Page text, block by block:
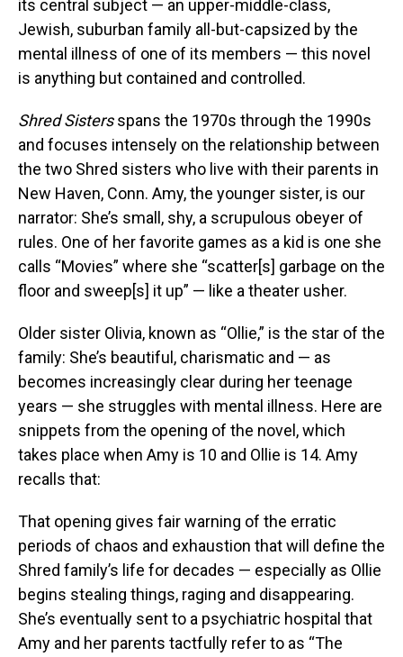
its central subject — an upper-middle-class,
Jewish, suburban family all-but-capsized by the
mental illness of one of its members — this novel
is anything but contained and controlled.
Shred Sistersspans the 1970s through the 1990s
and focuses intensely on the relationship between
the two Shred sisters who live with their parents in
New Haven, Conn. Amy, the younger sister, is our
narrator: She’s small, shy, a scrupulous obeyer of
rules. One of her favorite games as a kid is one she
calls “Movies” where she “scatter[s] garbage on the
floor and sweep[s] it up” — like a theater usher.
Older sister Olivia, known as “Ollie,” is the star of the
family: She’s beautiful, charismatic and — as
becomes increasingly clear during her teenage
years — she struggles with mental illness. Here are
snippets from the opening of the novel, which
takes place when Amy is 10 and Ollie is 14. Amy
recalls that:
That opening gives fair warning of the erratic
periods of chaos and exhaustion that will define the
Shred family’s life for decades — especially as Ollie
begins stealing things, raging and disappearing.
She’s eventually sent to a psychiatric hospital that
Amy and her parents tactfully refer to as “The